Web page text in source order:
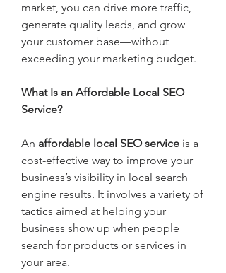
market, you can drive more traffic,
generate quality leads, and grow
your customer base—without
exceeding your marketing budget.
What Is an Affordable Local SEO
Service?
An affordable local SEO service is a
cost-effective way to improve your
business’s visibility in local search
engine results. It involves a variety of
tactics aimed at helping your
business show up when people
search for products or services in
your area.